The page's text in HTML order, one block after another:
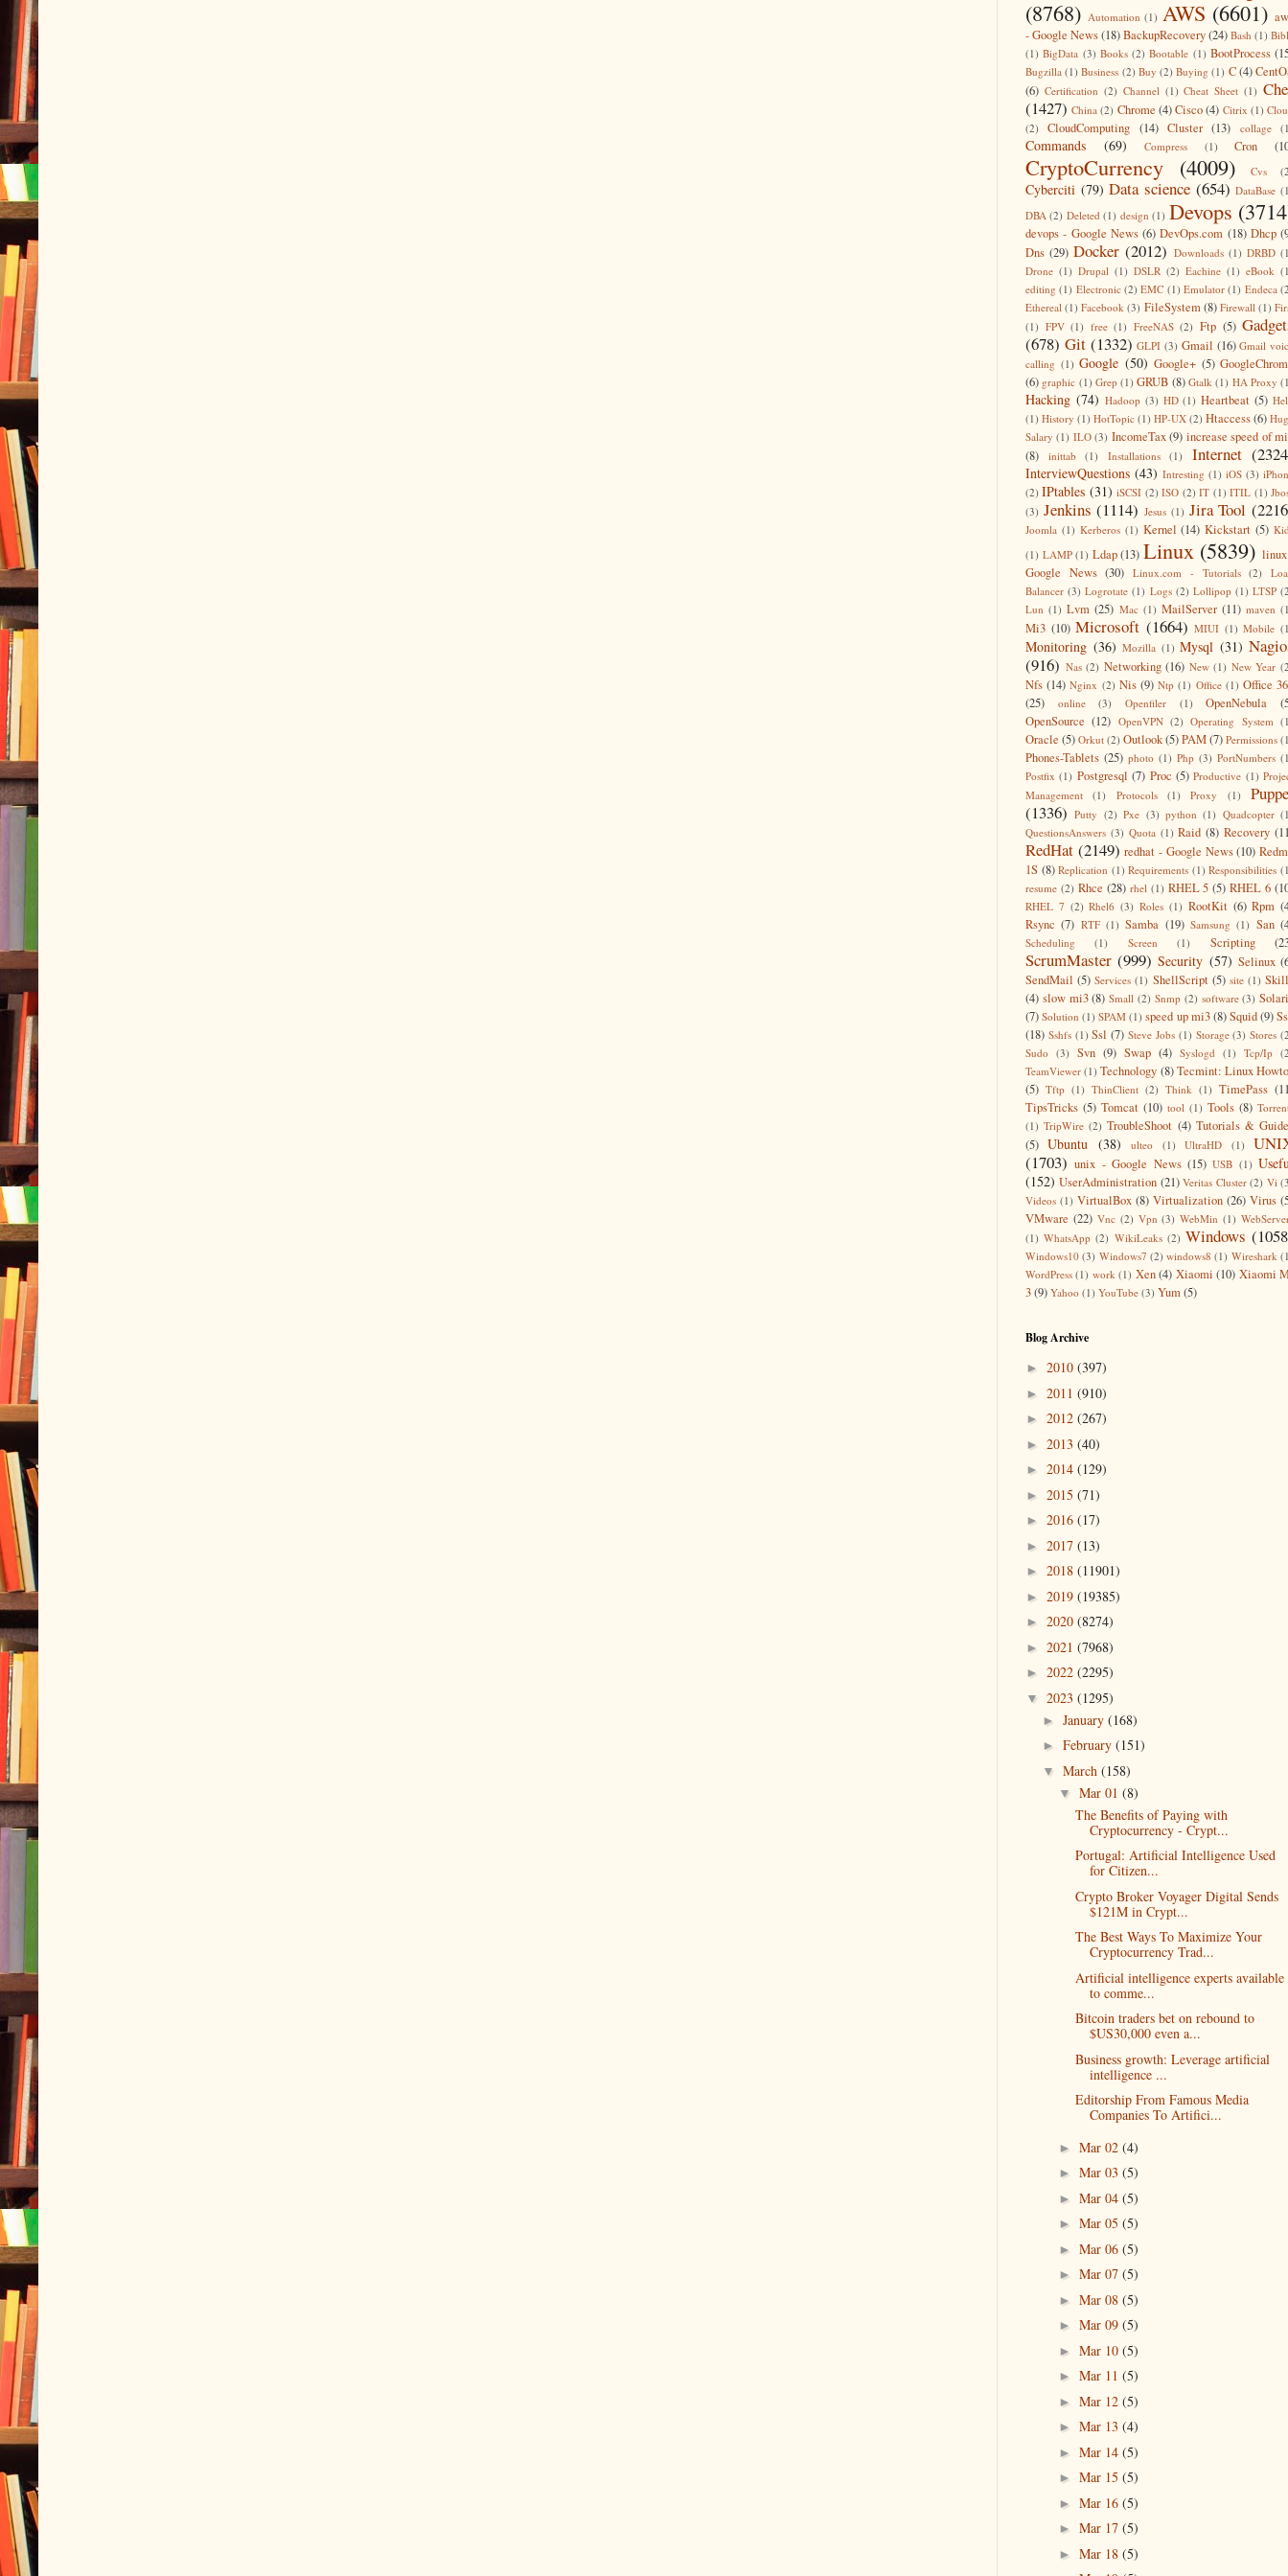
(8768) Automation (1) AWS (6601)
- Google News(18)BackupRecovery(24) Bash (1)
(1) BigData (3) Books (2) Bootable (1) BootProcess
Bugzilla (1) Business (2) Buy (2) Buying (1) C(4)
(6) Certification (2) Channel (1) Cheat Sheet (1)
(1427) China (2) Chrome (4)Cisco (4) Citrix (1)
(2)
CloudComputing (14) Cluster (13) collage
Commands (69) Compress (1) Cron
CryptoCurrency (4009) Cvs
Cyberciti (79) Data science (654) DataBase
DBA (2) Deleted (1) design (1) Devops
devops - Google News (6) DevOps.com (18) Dhcp
Dns (29) Docker (2012) Downloads (1) DRBD
Drone (1) Drupal (1) DSLR (2) Eachine (1) eBook
editing (1) Electronic (2) EMC (1) Emulator (1) Endeca
Ethereal (1) Facebook (3) FileSystem (8) Firewall (1)
(1) FPV (1) free (1) FreeNAS (2) Ftp (5)
(678) Git (1332) GLPI (3) Gmail (16) Gmail
calling (1) Google (50) Google+ (5)
(6) graphic (1) Grep (1) GRUB (8) Gtalk (1) HA Proxy
Hacking (74) Hadoop (3) HD (1) Heartbeat (5)
(1) History (1) HotTopic (1) HP-UX (2) Htaccess(6)
Salary (1) ILO (3) IncomeTax (9) increase speed of
(8)
inittab (1) Installations (1) Internet
InterviewQuestions (43) Intresting (1) iOS (3)
(2) IPtables (31) iSCSI (2) ISO (2) IT (1) ITIL (1)
(3) Jenkins (1114) Jesus (1) Jira Tool
Joomla (1) Kerberos (1) Kernel (14) Kickstart (5)
(1) LAMP (1) Ldap (13) Linux (5839)
Google News (30) Linux.com - Tutorials (2)
Balancer (3) Logrotate (1) Logs (2) Lollipop (1) LTSP
Lun (1) Lvm (25) Mac (1) MailServer (11) maven
Mi3 (10) Microsoft (1664) MIUI (1) Mobile
Monitoring (36) Mozilla (1) Mysql (31)
(916) Nas (2) Networking (16) New (1) New Year
Nfs (14) Nginx (2) Nis (9) Ntp (1) Office (1) Office
(25)
online (3) Openfiler (1) OpenNebula
OpenSource (12) OpenVPN (2) Operating System
Oracle (5) Orkut (2) Outlook(5)PAM(7) Permissions
Phones-Tablets (25) photo (1) Php (3) PortNumbers
Postfix (1) Postgresql (7) Proc (5) Productive (1)
Management
(1) Protocols (1) Proxy (1)
(1336) Putty (2) Pxe (3) python (1) Quadcopter
QuestionsAnswers (3) Quota (1) Raid (8) Recovery
RedHat (2149) redhat - Google News (10)
1S (8) Replication (1) Requirements (1) Responsibilities
resume (2) Rhce (28) rhel (1) RHEL 5 (5) RHEL 6
RHEL 7 (2) Rhel6 (3) Roles (1) RootKit (6) Rpm
Rsync (7) RTF (1) Samba (19) Samsung (1) San
Scheduling (1) Screen (1) Scripting
ScrumMaster (999) Security (57) Selinux
SendMail (5) Services (1) ShellScript (5) site (1)
(4) slow mi3 (8) Small (2) Snmp (2) software (3)
(7) Solution (1) SPAM (1) speed up mi3(8)Squid(9)
(18) Sshfs (1) Ssl (7) Steve Jobs (1) Storage (3) Stores
Sudo (3) Svn (9) Swap (4) Syslogd (1) Tcp/Ip
TeamViewer (1) Technology (8) Tecmint: Linux
(5) Tftp (1) ThinClient (2) Think (1) TimePass
TipsTricks (5) Tomcat (10) tool (1) Tools (8)
(1) TripWire (2) TroubleShoot (4) Tutorials &
(5) Ubuntu (38) ulteo (1) UltraHD (1)
(1703) unix - Google News (15) USB (1)
(152) UserAdministration (21) Veritas Cluster (2) Vi
Videos (1) VirtualBox (8) Virtualization (26) Virus
VMware (22) Vnc (2) Vpn (3) WebMin (1)
(1) WhatsApp (2) WikiLeaks (2) Windows
Windows10 (3) Windows7 (2) windows8 (1) Wireshark
WordPress (1) work (1) Xen (4) Xiaomi (10) Xiaomi
3(9) Yahoo (1) YouTube (3) Yum(5)
Blog Archive
► 2010 (397)
► 2011 (910)
► 2012 (267)
► 2013 (40)
► 2014 (129)
► 2015 (71)
► 2016 (17)
► 2017 (13)
► 2018 (11901)
► 2019 (19385)
► 2020 (8274)
► 2021 (7968)
► 2022 (2295)
▼ 2023 (1295)
► January (168)
► February (151)
▼ March (158)
▼ Mar 01 (8)
The Benefits of Paying with
Cryptocurrency - Crypt...
Portugal: Artificial Intelligence Used
for Citizen...
Crypto Broker Voyager Digital Sends
$121M in Crypt...
The Best Ways To Maximize Your
Cryptocurrency Trad...
Artificial intelligence experts available
to comme...
Bitcoin traders bet on rebound to
$US30,000 even a...
Business growth: Leverage artificial
intelligence ...
Editorship From Famous Media
Companies To Artifici...
► Mar 02 (4)
► Mar 03 (5)
► Mar 04 (5)
► Mar 05 (5)
► Mar 06 (5)
► Mar 07 (5)
► Mar 08 (5)
► Mar 09 (5)
► Mar 10 (5)
► Mar 11 (5)
► Mar 12 (5)
► Mar 13 (4)
► Mar 14 (5)
► Mar 15 (5)
► Mar 16 (5)
► Mar 17 (5)
► Mar 18 (5)